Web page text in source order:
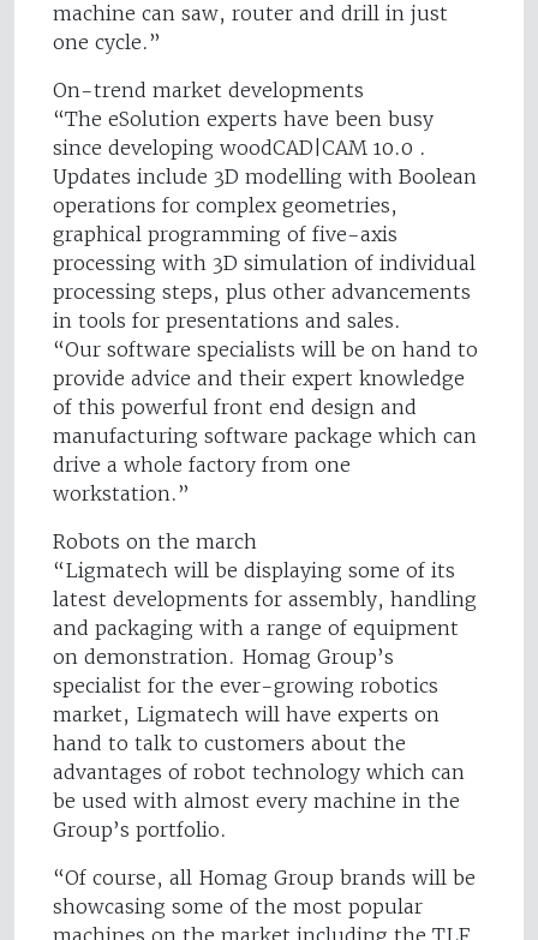
machine can saw, router and drill in just
one cycle.”
On-trend market developments
“The eSolution experts have been busy
since developing woodCAD|CAM 10.0 .
Updates include 3D modelling with Boolean
operations for complex geometries,
graphical programming of five-axis
processing with 3D simulation of individual
processing steps, plus other advancements
in tools for presentations and sales.
“Our software specialists will be on hand to
provide advice and their expert knowledge
of this powerful front end design and
manufacturing software package which can
drive a whole factory from one
workstation.”
Robots on the march
“Ligmatech will be displaying some of its
latest developments for assembly, handling
and packaging with a range of equipment
on demonstration. Homag Group’s
specialist for the ever-growing robotics
market, Ligmatech will have experts on
hand to talk to customers about the
advantages of robot technology which can
be used with almost every machine in the
Group’s portfolio.
“Of course, all Homag Group brands will be
showcasing some of the most popular